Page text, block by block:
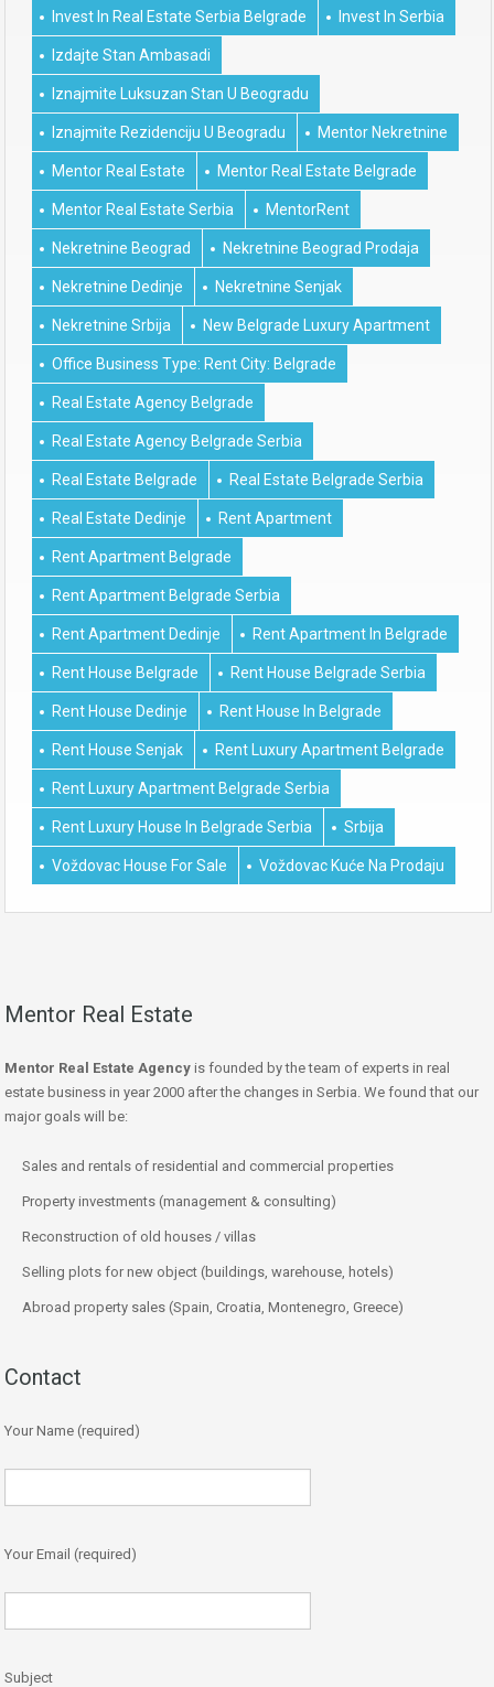
Invest In Real Estate Serbia Belgrade Invest In Serbia
Izdajte Stan Ambasadi
Iznajmite Luksuzan Stan U Beogradu
Iznajmite Rezidenciju U Beogradu Mentor Nekretnine
Mentor Real Estate Mentor Real Estate Belgrade
Mentor Real Estate Serbia MentorRent
Nekretnine Beograd Nekretnine Beograd Prodaja
Nekretnine Dedinje Nekretnine Senjak
Nekretnine Srbija New Belgrade Luxury Apartment
Office Business Type: Rent City: Belgrade
Real Estate Agency Belgrade
Real Estate Agency Belgrade Serbia
Real Estate Belgrade Real Estate Belgrade Serbia
Real Estate Dedinje Rent Apartment
Rent Apartment Belgrade
Rent Apartment Belgrade Serbia
Rent Apartment Dedinje Rent Apartment In Belgrade
Rent House Belgrade Rent House Belgrade Serbia
Rent House Dedinje Rent House In Belgrade
Rent House Senjak Rent Luxury Apartment Belgrade
Rent Luxury Apartment Belgrade Serbia
Rent Luxury House In Belgrade Serbia Srbija
Voždovac House For Sale Voždovac Kuće Na Prodaju
Mentor Real Estate
Mentor Real Estate Agency is founded by the team of experts in real
estate business in year 2000 after the changes in Serbia. We found that our
major goals will be:
Sales and rentals of residential and commercial properties
Property investments (management & consulting)
Reconstruction of old houses / villas
Selling plots for new object (buildings, warehouse, hotels)
Abroad property sales (Spain, Croatia, Montenegro, Greece)
Contact
Your Name (required)
Your Email (required)
Subject